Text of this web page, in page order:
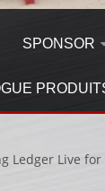
SPONSOR
Ledger Live